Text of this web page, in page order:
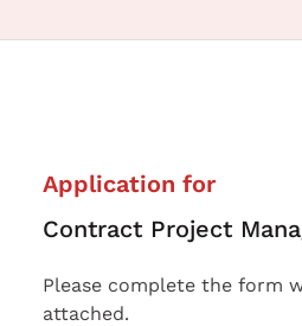
Application for
Contract Project
Please complete the form
attached.